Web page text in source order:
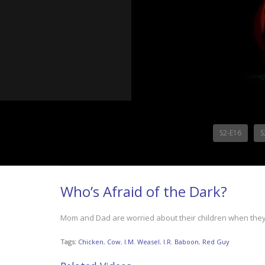
S2-E16
Who’s Afraid of the Dark?
Mom and Dad are worried about their children when
Tags: Chicken, Cow, I.M. Weasel, I.R. Baboon, Red Guy